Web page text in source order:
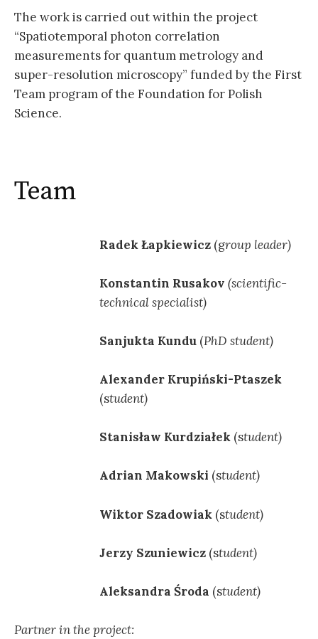
The work is carried out within the project
“Spatiotemporal photon correlation
measurements for quantum metrology and
super-resolution microscopy” funded by the First
Team program of the Foundation for Polish
Science.
Team
Radek Łapkiewicz (group leader)
Konstantin Rusakov (scientific-
technical specialist)
Sanjukta Kundu (PhD student)
Alexander Krupiński-Ptaszek
(student)
Stanisław Kurdziałek (student)
Adrian Makowski (student)
Wiktor Szadowiak (student)
Jerzy Szuniewicz (student)
Aleksandra Środa (student)
Partner in the project: